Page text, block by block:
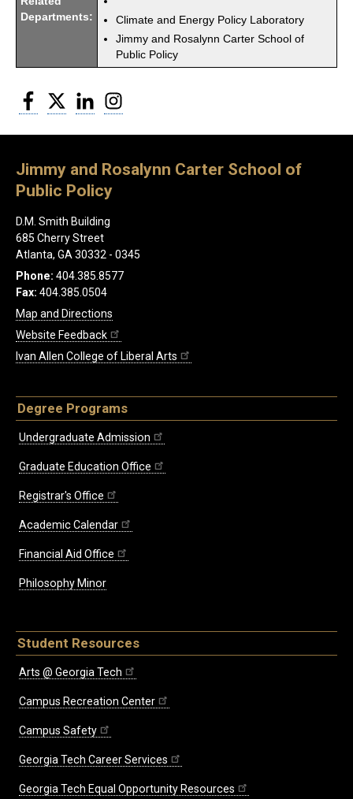
Departments:
Climate and Energy Policy Laboratory
Jimmy and Rosalynn Carter School of
Public Policy
Facebook
Twitter LinkedIn
Jimmy and Rosalynn Carter School of
Public Policy
D.M. Smith Building
685 Cherry Street
Atlanta, GA 30332 - 0345
Phone: 404.385.8577
Fax: 404.385.0504
Map and Directions
Website Feedback
Ivan Allen College of Liberal Arts
Degree Programs
Undergraduate Admission
Graduate Education Office
Registrar's Office
Academic Calendar
Financial Aid Office
Philosophy Minor
Student Resources
Arts @ Georgia Tech
Campus Recreation Center
Campus Safety
Georgia Tech Career Services
Georgia Tech Equal Opportunity Resources